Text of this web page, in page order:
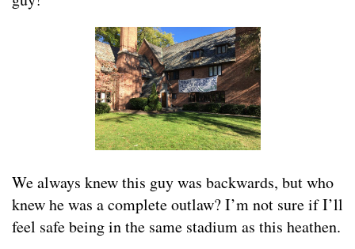
We always knew this guy was backwards, but who
knew he was a complete outlaw? I’m not sure if I’ll
feel safe being in the same stadium as this heathen.